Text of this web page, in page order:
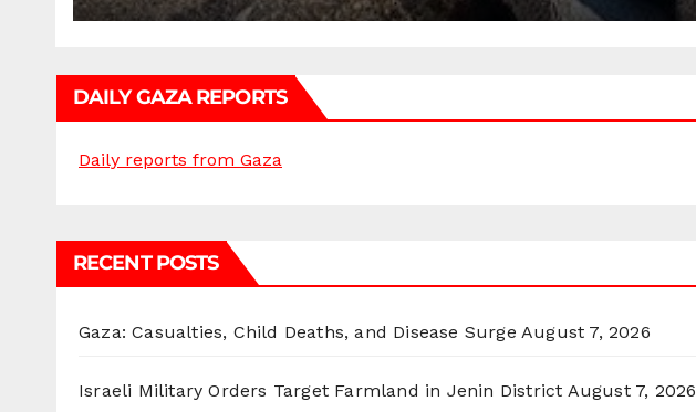
DAILY GAZA REPORTS
Daily reports from Gaza
RECENT POSTS
Gaza: Casualties, Child Deaths, and Disease Surge August 7, 2026
Israeli Military Orders Target Farmland in Jenin District August 7, 2026